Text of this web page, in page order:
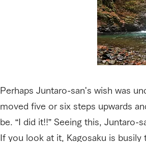
Perhaps Juntaro-san's wish was
moved five or six steps upwards
be. “I did it!!” Seeing this, Juntaro-
If you look at it, Kagosaku is